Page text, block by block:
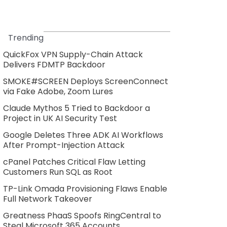
Trending
QuickFox VPN Supply-Chain Attack
Delivers FDMTP Backdoor
SMOKE#SCREEN Deploys ScreenConnect
via Fake Adobe, Zoom Lures
Claude Mythos 5 Tried to Backdoor a
Project in UK AI Security Test
Google Deletes Three ADK AI Workflows
After Prompt-Injection Attack
cPanel Patches Critical Flaw Letting
Customers Run SQL as Root
TP-Link Omada Provisioning Flaws Enable
Full Network Takeover
Greatness PhaaS Spoofs RingCentral to